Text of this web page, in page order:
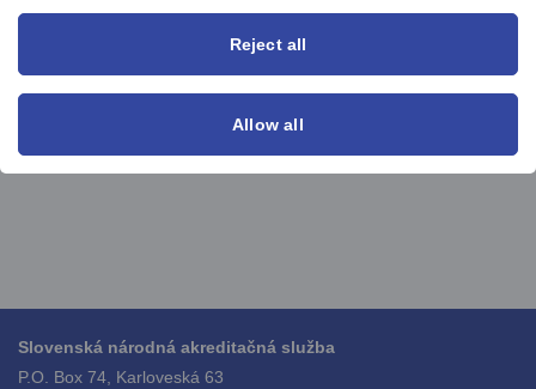
Slovenská národná akreditačná služba
P.O. Box 74, Karloveská 63
Reject all
Allow all